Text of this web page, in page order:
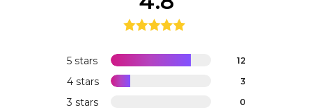
5 stars 12
4 stars 3
3 stars 0